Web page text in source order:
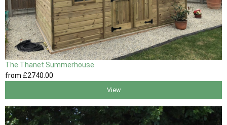
The Thanet Summerhouse
from £2740.00
View